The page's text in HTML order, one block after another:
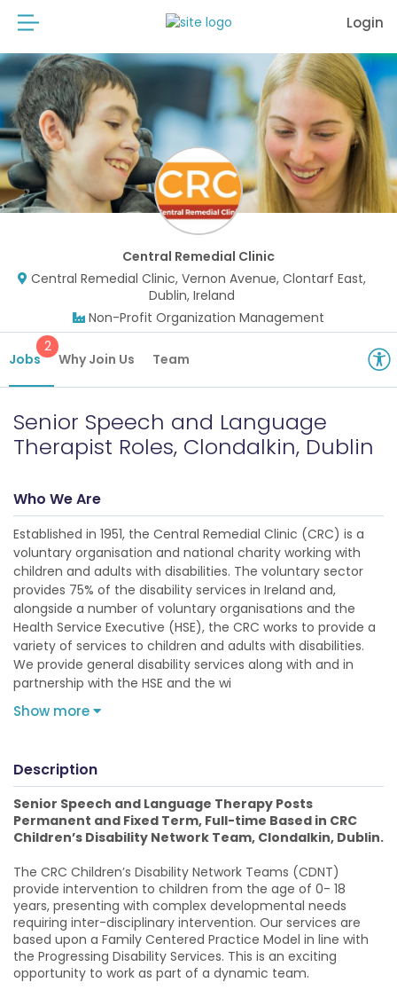
Login
Central Remedial Clinic
Central Remedial Clinic, Vernon Avenue, Clontarf East,
Dublin, Ireland
Non-Profit Organization Management
Jobs
2
Why Join Us Team
Senior Speech and Language
Therapist Roles, Clondalkin, Dublin
Who We Are
Established in 1951, the Central Remedial Clinic (CRC) is a
voluntary organisation and national charity working with
children and adults with disabilities. The voluntary sector
provides 75% of the disability services in Ireland and,
alongside a number of voluntary organisations and the
Health Service Executive (HSE), the CRC works to provide a
variety of services to children and adults with disabilities.
We provide general disability services along with and in
partnership with the HSE and the wi
Show more
Description
Senior Speech and Language Therapy Posts
Permanent and Fixed Term, Full-time Based in CRC
Children’s Disability Network Team, Clondalkin, Dublin.
The CRC Children’s Disability Network Teams (CDNT)
provide intervention to children from the age of 0- 18
years, presenting with complex developmental needs
requiring inter-disciplinary intervention. Our services are
based upon a Family Centered Practice Model in line with
the Progressing Disability Services. This is an exciting
opportunity to work as part of a dynamic team.